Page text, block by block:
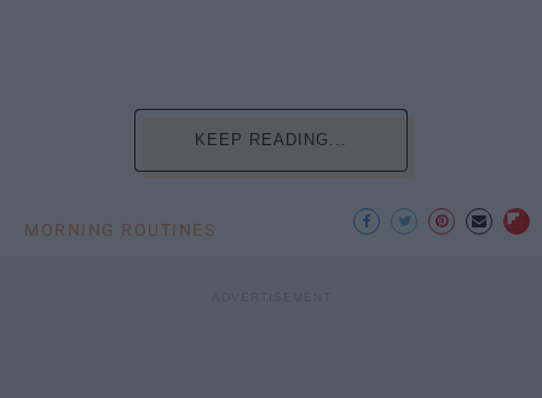
KEEP READING...
MORNING ROUTINES